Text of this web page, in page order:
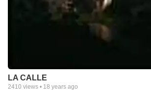
LA CALLE
2410 views • 18 years ago